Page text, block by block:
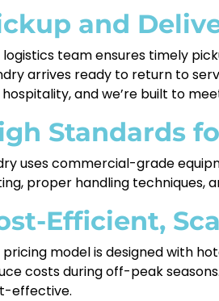
and
logistics team ensures timely
arrives ready to return to
hospitality, and we’re built to
Standards
uses commercial-grade
proper handling techniques,
Efficient,
pricing model is designed with
costs during off-peak
effective.